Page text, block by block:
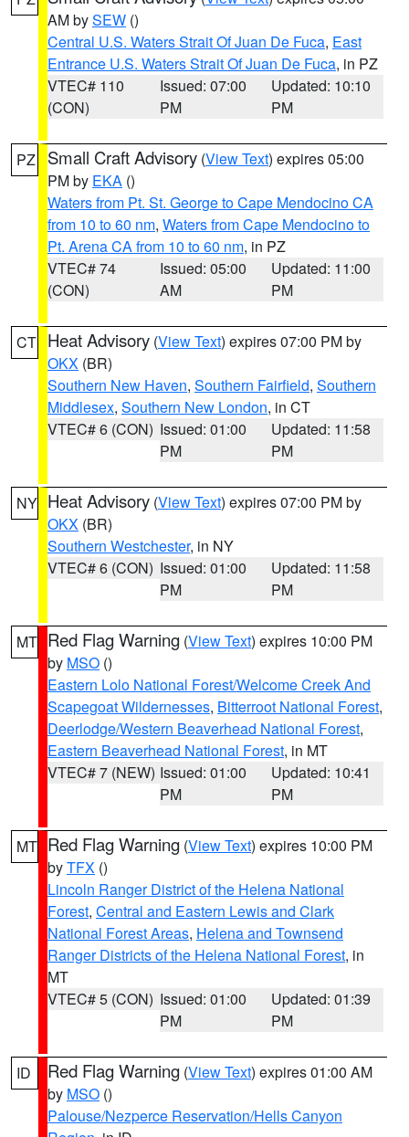
AM bySEW ()
Central U.S. Waters Strait Of Juan De Fuca, East
Entrance U.S. Waters Strait Of Juan De Fuca, in PZ
VTEC# 110
(CON)
Issued: 07:00
PM
Updated: 10:10
PM
PZ Small Craft Advisory (View Text) expires 05:00
PM by EKA ()
Waters from Pt. St. George to Cape Mendocino CA
from 10 to 60 nm, Waters from Cape Mendocino to
Pt. Arena CA from 10 to 60 nm, in PZ
VTEC# 74
(CON)
Issued: 05:00
AM
Updated: 11:00
PM
CT Heat Advisory (View Text) expires 07:00 PM by
OKX (BR)
Southern New Haven, Southern Fairfield, Southern
Middlesex, Southern New London, in CT
VTEC# 6 (CON) Issued: 01:00
PM
Updated: 11:58
PM
NY Heat Advisory (View Text) expires 07:00 PM by
OKX (BR)
Southern Westchester, in NY
VTEC# 6 (CON) Issued: 01:00
PM
Updated: 11:58
PM
MT Red Flag Warning (View Text) expires 10:00 PM
by MSO ()
Eastern Lolo National Forest/Welcome Creek And
Scapegoat Wildernesses, Bitterroot National Forest,
Deerlodge/Western Beaverhead National Forest,
Eastern Beaverhead National Forest, in MT
VTEC# 7 (NEW) Issued: 01:00
PM
Updated: 10:41
PM
MT Red Flag Warning (View Text) expires 10:00 PM
byTFX ()
Lincoln Ranger District of the Helena National
Forest, Central and Eastern Lewis and Clark
National Forest Areas, Helena and Townsend
Ranger Districts of the Helena National Forest, in
MT
VTEC# 5 (CON) Issued: 01:00
PM
Updated: 01:39
PM
ID Red Flag Warning (View Text) expires 01:00 AM
by MSO ()
Palouse/Nezperce Reservation/Hells Canyon